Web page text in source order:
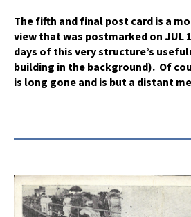
The fifth and final post card is a
view that was postmarked on JUL
days of this very structure’s
building in the background). Of
is long gone and is but a distant